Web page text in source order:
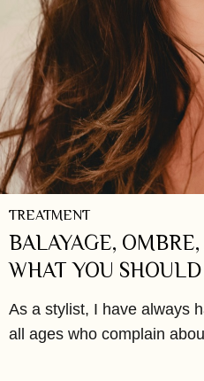
TREATMENT
BALAYAGE,
WHAT YOU
As a stylist, I have always
all ages who complain